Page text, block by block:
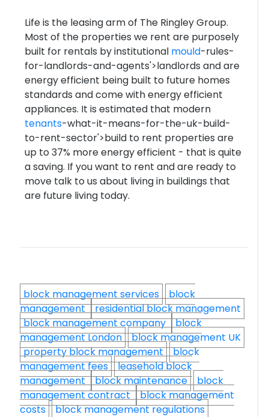
Life is the leasing arm of The Ringley Group.
Most of the properties we rent are purposely
built for rentals by institutional mould-rules-
for-landlords-and-agents'>landlords and are
energy efficient being built to future homes
standards and come with energy efficient
appliances. It is estimated that modern
tenants-what-it-means-for-the-uk-build-
to-rent-sector'>build to rent properties are
up to 37% more energy efficient - that is quite
a saving. If you want to rent and are ready to
move talk to us about living in buildings that
are future living today.
block management services
block
management residential block management
block management company block
management London
block management UK
property block management
block
management fees
leasehold block
management block maintenance
block
management contract block management
costs
block management regulations